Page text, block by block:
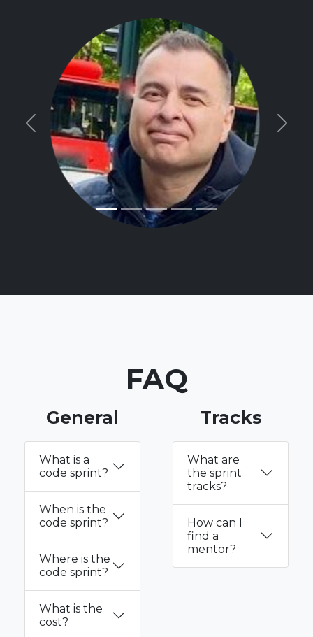
Previous Next
FAQ
General
What is a
code sprint?
When is the
code sprint?
Where is the
code sprint?
What is the
cost?
Tracks
What are
the sprint
tracks?
How can I
find a
mentor?